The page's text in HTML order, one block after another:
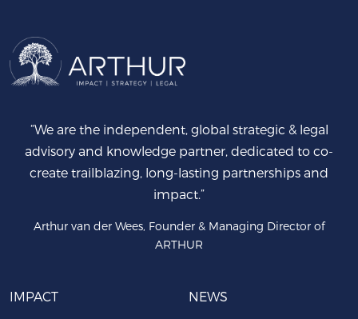
“We are the independent, global strategic & legal
advisory and knowledge partner, dedicated to co-
create trailblazing, long-lasting partnerships and
impact.”
Arthur van der Wees, Founder & Managing Director of
ARTHUR
IMPACT NEWS